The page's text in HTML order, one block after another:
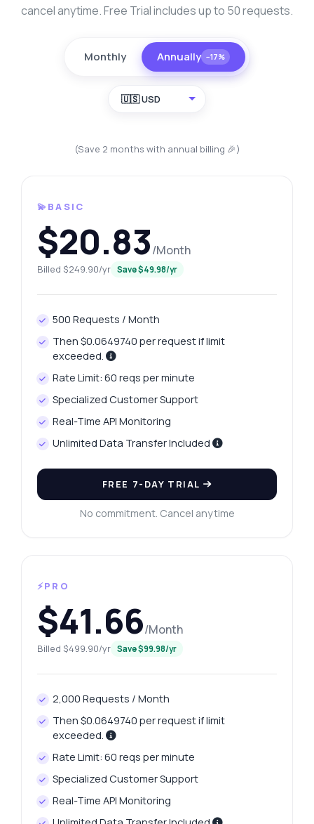
cancel anytime. Free Trial includes up to 50 requests.
Monthly Annually −17%
🇺🇸 USD
(Save 2 months with annual billing 🎉)
💫BASIC
$20.83/Month
Billed $249.90/yr Save $49.98/yr
500 Requests / Month
Then $0.0649740 per request if limit
exceeded.
Rate Limit: 60 reqs per minute
Specialized Customer Support
Real-Time API Monitoring
Unlimited Data Transfer Included
FREE 7-DAY TRIAL
No commitment. Cancel anytime
⚡PRO
$41.66/Month
Billed $499.90/yr Save $99.98/yr
2,000 Requests / Month
Then $0.0649740 per request if limit
exceeded.
Rate Limit: 60 reqs per minute
Specialized Customer Support
Real-Time API Monitoring